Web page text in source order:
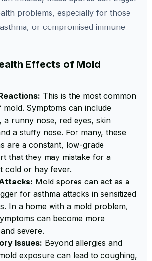
problems, especially for those
or compromised immune
Effects of Mold
This is the most common
mold. Symptoms can include
a runny nose, red eyes, skin
a stuffy nose. For many, these
are a constant, low-grade
that they may mistake for a
cold or hay fever.
Mold spores can act as a
for asthma attacks in sensitized
In a home with a mold problem,
can become more
severe.
Issues: Beyond allergies and
exposure can lead to coughing,